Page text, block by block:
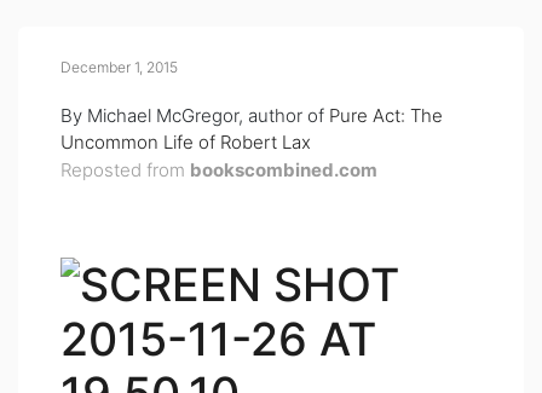
December 1, 2015
By Michael McGregor, author of Pure Act: The
Uncommon Life of Robert Lax
Reposted from bookscombined.com